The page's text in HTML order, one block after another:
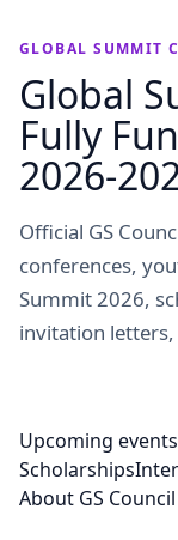
GLOBAL SUMMIT
Global
Fully
2026-
Official GS
conferences,
Summit 2026,
invitation
Upcoming events
Scholarships
About GS Council